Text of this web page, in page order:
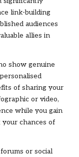
link-building
audiences
allies in
show genuine
of sharing your
or video,
while you gain
your chances of
or social